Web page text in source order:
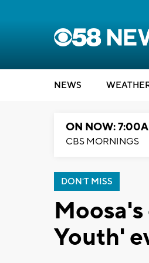
NEWS
ON NOW:
CBS MORNINGS
DON'T MISS
Youth'